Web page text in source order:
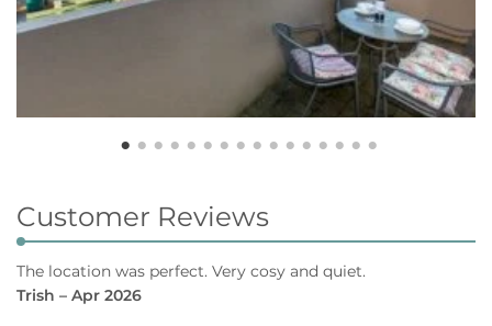
Customer Reviews
The location was perfect. Very cosy and quiet.
Trish – Apr 2026